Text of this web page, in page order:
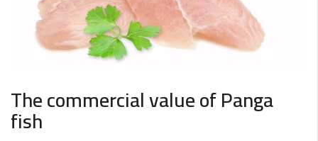
The commercial value of Panga
fish